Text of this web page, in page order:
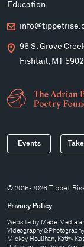
Education
96 S. Grove
Fishtail, MT
Events
© 2015-2026 Tippet
Privacy Policy
Website by Made Media
Videography &
Mickey Houlihan, Kathy